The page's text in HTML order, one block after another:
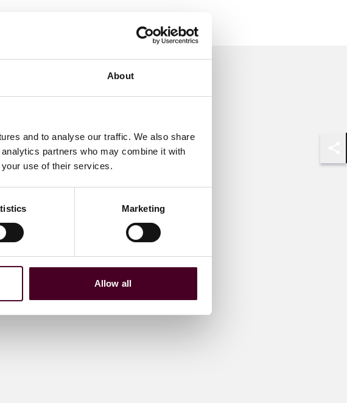
About
and to analyse our traffic. We also share
partners who may combine it with
use of their services.
Marketing
Allow all